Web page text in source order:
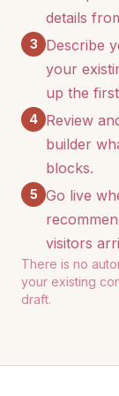
details
3
Describe
your
up the
4 Review
builder
blocks.
5 Go live
visitors
There is no
your existing
draft.